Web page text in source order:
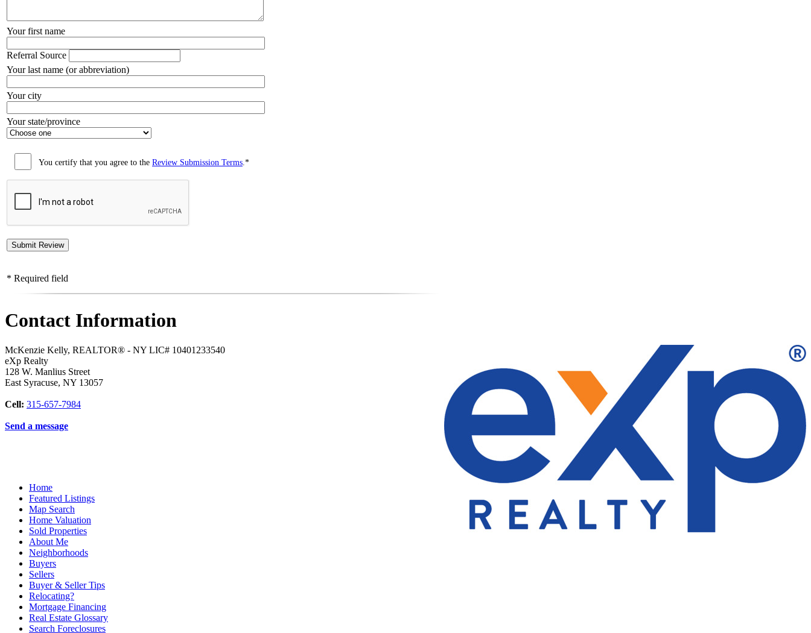
Your first name
Referral Source
Your last name (or abbreviation)
Your city
Your state/province
You certify that you agree to the Review Submission Terms .*
* Required field
Contact Information
McKenzie Kelly, REALTOR® - NY LIC# 10401233540
eXp Realty
128 W. Manlius Street
East Syracuse, NY 13057
Cell: 315-657-7984
Send a message
Home
Featured Listings
Map Search
Home Valuation
Sold Properties
About Me
Neighborhoods
Buyers
Sellers
Buyer & Seller Tips
Relocating?
Mortgage Financing
Real Estate Glossary
Search Foreclosures